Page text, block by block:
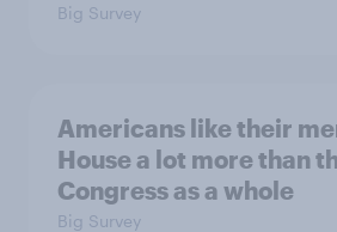
Big Survey
Americans like their
House a lot more than
Congress as a whole
Big Survey